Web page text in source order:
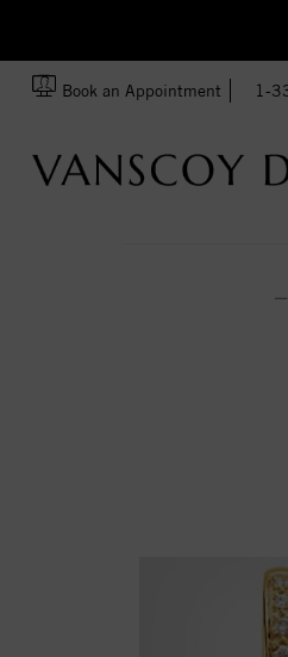
Book an Appointment 1-